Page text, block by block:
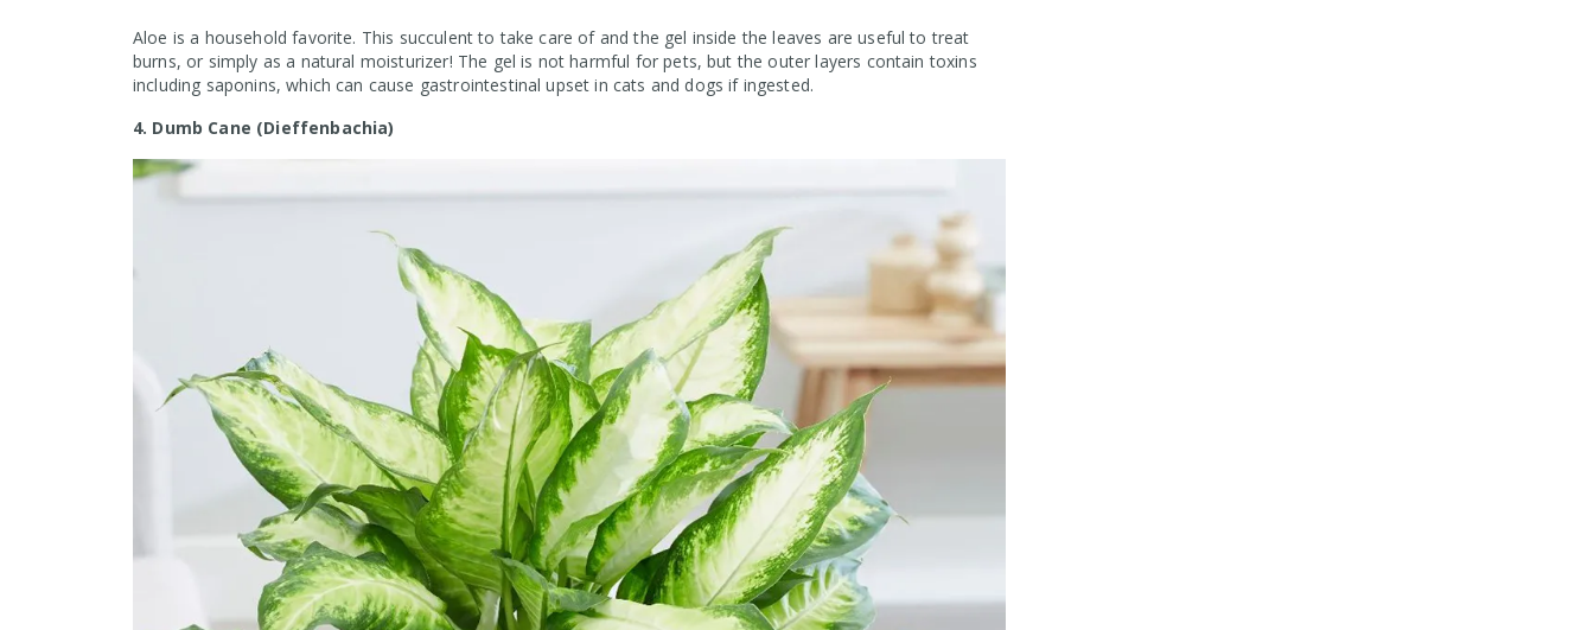
Aloe is a household favorite. This succulent to take care of and the gel inside the leaves are useful to treat
burns, or simply as a natural moisturizer! The gel is not harmful for pets, but the outer layers contain toxins
including saponins, which can cause gastrointestinal upset in cats and dogs if ingested.
4. Dumb Cane (Dieffenbachia)